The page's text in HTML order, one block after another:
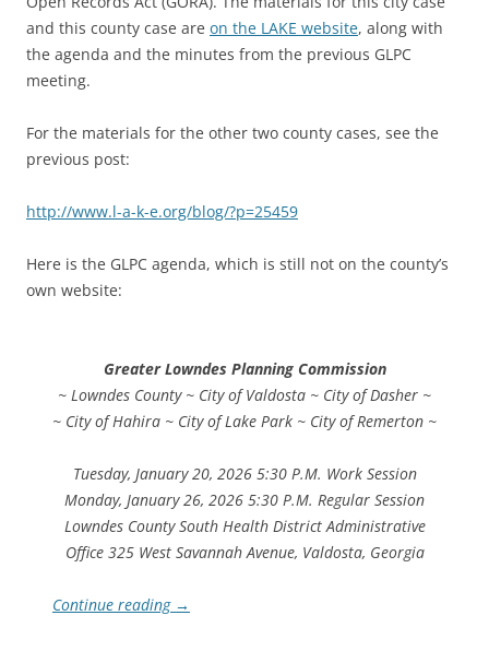
and this county case are on the LAKE website, along with
the agenda and the minutes from the previous GLPC
meeting.
For the materials for the other two county cases, see the
previous post:
http://www.l-a-k-e.org/blog/?p=25459
Here is the GLPC agenda, which is still not on the county’s
own website:
Greater Lowndes Planning Commission
~ Lowndes County ~ City of Valdosta ~ City of Dasher ~
~ City of Hahira ~ City of Lake Park ~ City of Remerton ~
Tuesday, January 20, 2026 5:30 P.M. Work Session
Monday, January 26, 2026 5:30 P.M. Regular Session
Lowndes County South Health District Administrative
Office 325 West Savannah Avenue, Valdosta, Georgia
Continue reading →